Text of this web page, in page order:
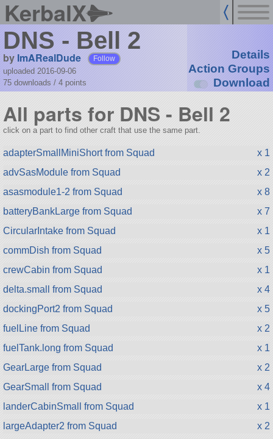
KerbalX
DNS - Bell 2
by ImARealDude Follow
uploaded 2016-09-06
75 downloads / 4 points
Details
Action Groups
Download
All parts for DNS - Bell 2
click on a part to find other craft that use the same part.
adapterSmallMiniShort from Squad
x 1
advSasModule from Squad
x 2
asasmodule1-2 from Squad
x 8
batteryBankLarge from Squad
x 7
CircularIntake from Squad
x 1
commDish from Squad
x 5
crewCabin from Squad
x 1
delta.small from Squad
x 4
dockingPort2 from Squad
x 5
fuelLine from Squad
x 2
fuelTank.long from Squad
x 1
GearLarge from Squad
x 2
GearSmall from Squad
x 4
landerCabinSmall from Squad
x 1
largeAdapter2 from Squad
x 2